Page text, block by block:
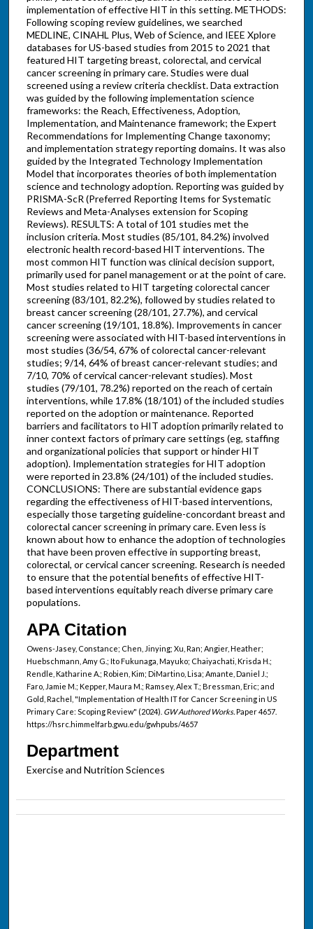
implementation of effective HIT in this setting. METHODS:
Following scoping review guidelines, we searched
MEDLINE, CINAHL Plus, Web of Science, and IEEE Xplore
databases for US-based studies from 2015 to 2021 that
featured HIT targeting breast, colorectal, and cervical
cancer screening in primary care. Studies were dual
screened using a review criteria checklist. Data extraction
was guided by the following implementation science
frameworks: the Reach, Effectiveness, Adoption,
Implementation, and Maintenance framework; the Expert
Recommendations for Implementing Change taxonomy;
and implementation strategy reporting domains. It was also
guided by the Integrated Technology Implementation
Model that incorporates theories of both implementation
science and technology adoption. Reporting was guided by
PRISMA-ScR (Preferred Reporting Items for Systematic
Reviews and Meta-Analyses extension for Scoping
Reviews). RESULTS: A total of 101 studies met the
inclusion criteria. Most studies (85/101, 84.2%) involved
electronic health record-based HIT interventions. The
most common HIT function was clinical decision support,
primarily used for panel management or at the point of care.
Most studies related to HIT targeting colorectal cancer
screening (83/101, 82.2%), followed by studies related to
breast cancer screening (28/101, 27.7%), and cervical
cancer screening (19/101, 18.8%). Improvements in cancer
screening were associated with HIT-based interventions in
most studies (36/54, 67% of colorectal cancer-relevant
studies; 9/14, 64% of breast cancer-relevant studies; and
7/10, 70% of cervical cancer-relevant studies). Most
studies (79/101, 78.2%) reported on the reach of certain
interventions, while 17.8% (18/101) of the included studies
reported on the adoption or maintenance. Reported
barriers and facilitators to HIT adoption primarily related to
inner context factors of primary care settings (eg, staffing
and organizational policies that support or hinder HIT
adoption). Implementation strategies for HIT adoption
were reported in 23.8% (24/101) of the included studies.
CONCLUSIONS: There are substantial evidence gaps
regarding the effectiveness of HIT-based interventions,
especially those targeting guideline-concordant breast and
colorectal cancer screening in primary care. Even less is
known about how to enhance the adoption of technologies
that have been proven effective in supporting breast,
colorectal, or cervical cancer screening. Research is needed
to ensure that the potential benefits of effective HIT-
based interventions equitably reach diverse primary care
populations.
APA Citation
Owens-Jasey, Constance; Chen, Jinying; Xu, Ran; Angier, Heather;
Huebschmann, Amy G.; Ito Fukunaga, Mayuko; Chaiyachati, Krisda H.;
Rendle, Katharine A.; Robien, Kim; DiMartino, Lisa; Amante, Daniel J.;
Faro, Jamie M.; Kepper, Maura M.; Ramsey, Alex T.; Bressman, Eric; and
Gold, Rachel, "Implementation of Health IT for Cancer Screening in US
Primary Care: Scoping Review" (2024). GW Authored Works.Paper 4657.
https://hsrc.himmelfarb.gwu.edu/gwhpubs/4657
Department
Exercise and Nutrition Sciences